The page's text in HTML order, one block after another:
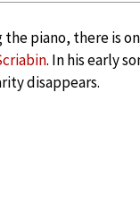
the piano, there is
. In his early
disappears.